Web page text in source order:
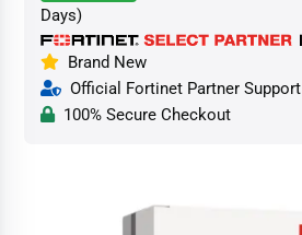
Days)
Brand New
Official Fortinet Partner Support
100% Secure Checkout